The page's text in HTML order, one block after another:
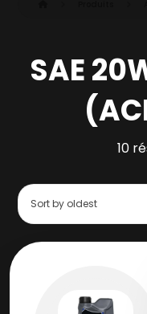
SAE
10